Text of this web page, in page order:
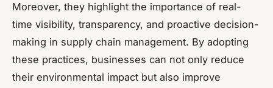
Moreover, they highlight the importance of real-
time visibility, transparency, and proactive decision-
making in supply chain management. By adopting
these practices, businesses can not only reduce
their environmental impact but also improve